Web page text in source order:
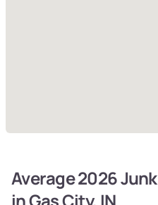
Average 2026